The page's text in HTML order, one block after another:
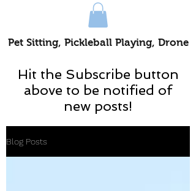
Pet Sitting, Pickleball Playing, Drone
Hit the Subscribe button
above to be notified of
new posts!
Blog Posts